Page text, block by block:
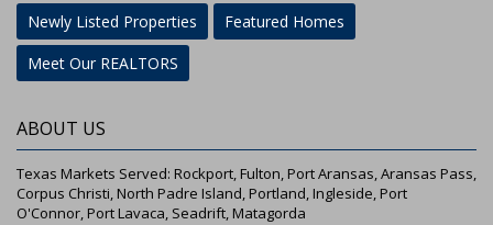
Newly Listed Properties
Featured Homes
Meet Our REALTORS
ABOUT US
Texas Markets Served: Rockport, Fulton, Port Aransas, Aransas Pass,
Corpus Christi, North Padre Island, Portland, Ingleside, Port
O'Connor, Port Lavaca, Seadrift, Matagorda